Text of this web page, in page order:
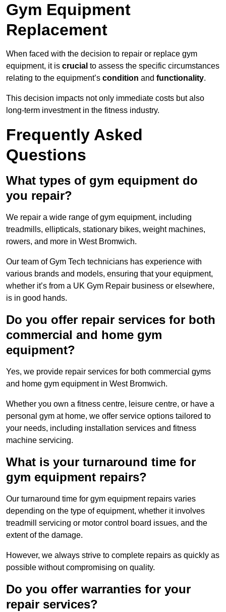
Gym Equipment
Replacement
When faced with the decision to repair or replace gym
equipment, it is crucial to assess the specific circumstances
relating to the equipment’s condition and functionality.
This decision impacts not only immediate costs but also
long-term investment in the fitness industry.
Frequently Asked
Questions
What types of gym equipment do
you repair?
We repair a wide range of gym equipment, including
treadmills, ellipticals, stationary bikes, weight machines,
rowers, and more in West Bromwich.
Our team of Gym Tech technicians has experience with
various brands and models, ensuring that your equipment,
whether it’s from a UK Gym Repair business or elsewhere,
is in good hands.
Do you offer repair services for both
commercial and home gym
equipment?
Yes, we provide repair services for both commercial gyms
and home gym equipment in West Bromwich.
Whether you own a fitness centre, leisure centre, or have a
personal gym at home, we offer service options tailored to
your needs, including installation services and fitness
machine servicing.
What is your turnaround time for
gym equipment repairs?
Our turnaround time for gym equipment repairs varies
depending on the type of equipment, whether it involves
treadmill servicing or motor control board issues, and the
extent of the damage.
However, we always strive to complete repairs as quickly as
possible without compromising on quality.
Do you offer warranties for your
repair services?